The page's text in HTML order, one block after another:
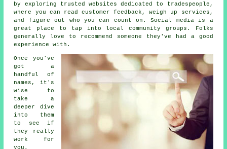
by exploring trusted websites dedicated to tradespeople,
where you can read customer feedback, weigh up services,
and figure out who you can count on. Social media is a
great place to tap into local community groups. Folks
generally love to recommend someone they've had a good
experience with.
Once you've
got a
handful of
names, it's
wise to
take a
deeper dive
into them
to see if
they really
work for
you.